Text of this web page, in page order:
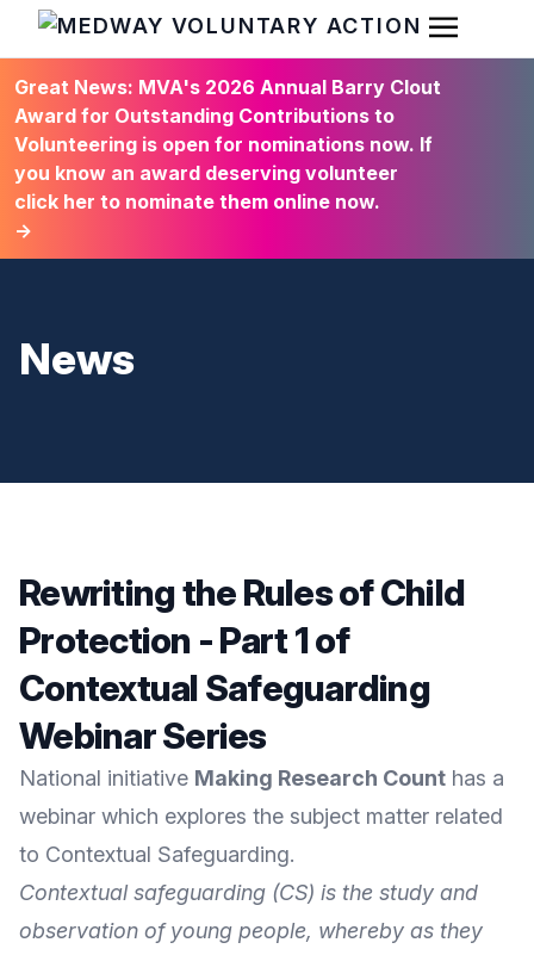
HOME
Open
Great News: MVA's 2026 Annual Barry Clout
Award for Outstanding Contributions to
Volunteering is open for nominations now. If
you know an award deserving volunteer
click her to nominate them online now.
→
News
Rewriting the Rules of Child
Protection - Part 1 of
Contextual Safeguarding
Webinar Series
National initiative Making Research Count has a
webinar which explores the subject matter related
to Contextual Safeguarding.
Contextual safeguarding (CS) is the study and
observation of young people, whereby as they